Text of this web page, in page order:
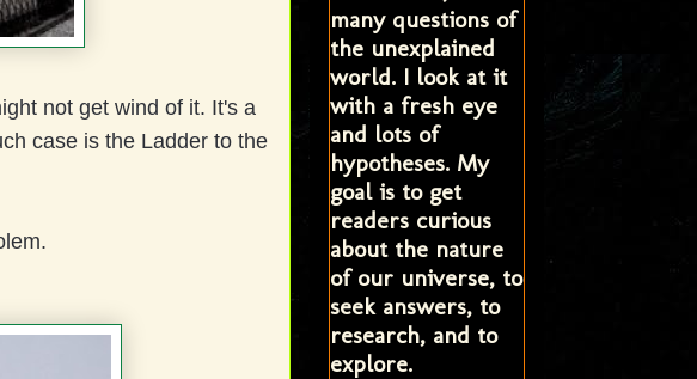
not get wind of it. It's a
case is the Ladder to the
many questions of
the unexplained
world. I look at it
with a fresh eye
and lots of
hypotheses. My
goal is to get
readers curious
about the nature
of our universe, to
seek answers, to
research, and to
explore.